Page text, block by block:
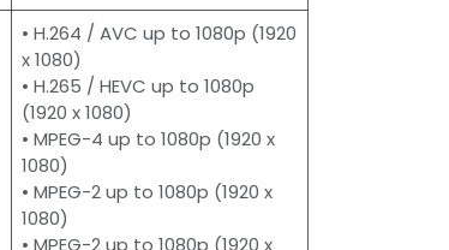
• H.264 / AVC up to 1080p (1920
x 1080)
• H.265 / HEVC up to 1080p
(1920 x 1080)
• MPEG-4 up to 1080p (1920 x
1080)
• MPEG-2 up to 1080p (1920 x
1080)
• MPEG-2 up to 1080p (1920 x